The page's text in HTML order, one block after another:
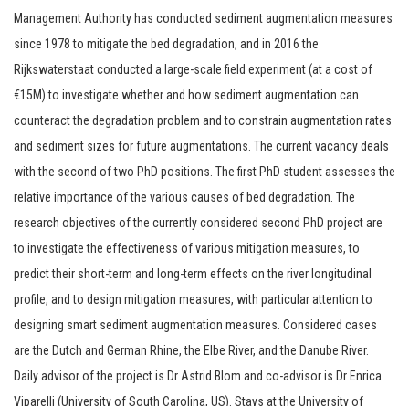
Management Authority has conducted sediment augmentation measures
since 1978 to mitigate the bed degradation, and in 2016 the
Rijkswaterstaat conducted a large-scale field experiment (at a cost of
€15M) to investigate whether and how sediment augmentation can
counteract the degradation problem and to constrain augmentation rates
and sediment sizes for future augmentations. The current vacancy deals
with the second of two PhD positions. The first PhD student assesses the
relative importance of the various causes of bed degradation. The
research objectives of the currently considered second PhD project are
to investigate the effectiveness of various mitigation measures, to
predict their short-term and long-term effects on the river longitudinal
profile, and to design mitigation measures, with particular attention to
designing smart sediment augmentation measures. Considered cases
are the Dutch and German Rhine, the Elbe River, and the Danube River.
Daily advisor of the project is Dr Astrid Blom and co-advisor is Dr Enrica
Viparelli (University of South Carolina, US). Stays at the University of